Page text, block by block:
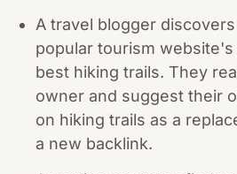
A travel blogger
popular tourism
best hiking trails. They
owner and suggest their
on hiking trails as a
a new backlink.